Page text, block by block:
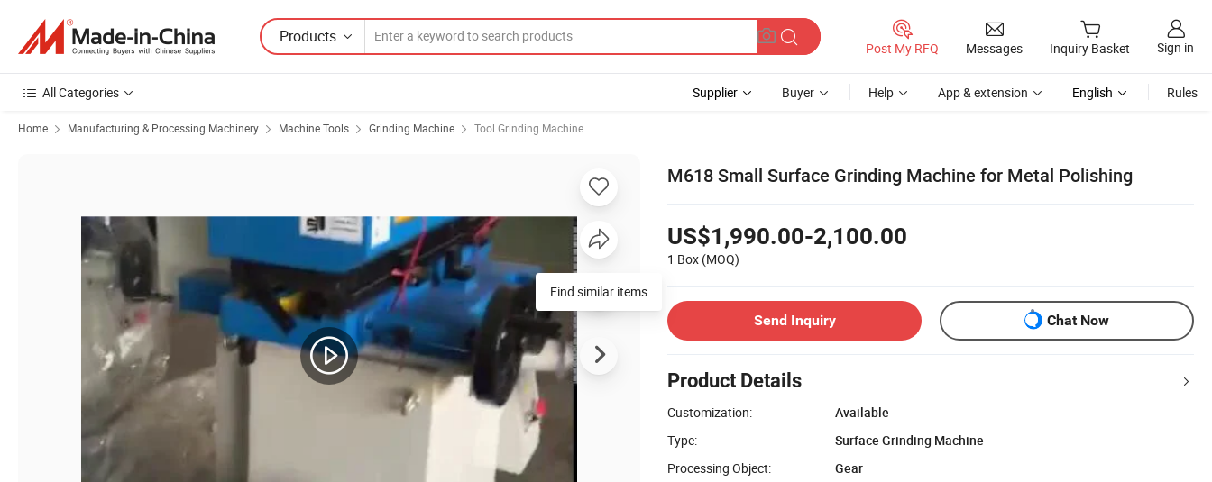
Products
Post My RFQ Messages Inquiry Basket Sign in
All Categories Supplier Buyer Help App & extension English Rules
Home Manufacturing & Processing Machinery Machine Tools Grinding Machine Tool Grinding Machine
M618 Small Surface Grinding Machine for Metal Polishing
US$1,990.00-2,100.00
1 Box (MOQ)
Send Inquiry Chat Now
Product Details
Customization:
Available
Type:
Surface Grinding Machine
Processing Object:
Gear
Find similar items